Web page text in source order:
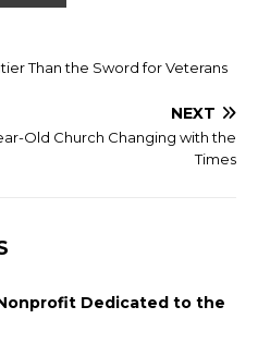
Than the Sword for Veterans
NEXT
Old Church Changing with the
Times
Dedicated to the